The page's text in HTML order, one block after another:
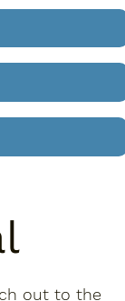
out to the